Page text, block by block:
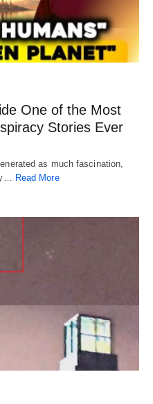
One of the Most
Stories Ever
as much fascination,
Read More